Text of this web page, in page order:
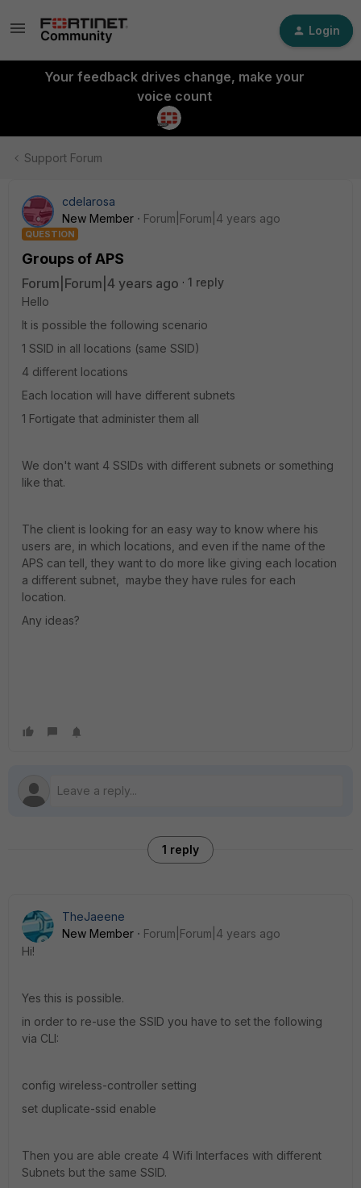
Login
Your feedback drives change, make your
voice count
Support Forum
cdelarosa
New Member
Forum|Forum|4 years ago
QUESTION
Groups of APS
Forum|Forum|4 years ago
1 reply
Hello
It is possible the following scenario
1 SSID in all locations (same SSID)
4 different locations
Each location will have different subnets
1 Fortigate that administer them all
We don't want 4 SSIDs with different subnets or something
like that.
The client is looking for an easy way to know where his
users are, in which locations, and even if the name of the
APS can tell, they want to do more like giving each location
a different subnet, maybe they have rules for each
location.
Any ideas?
1 reply
TheJaeene
New Member
Forum|Forum|4 years ago
Hi!
Yes this is possible.
in order to re-use the SSID you have to set the following
via CLI:
config wireless-controller setting
set duplicate-ssid enable
Then you are able create 4 Wifi Interfaces with different
Subnets but the same SSID.